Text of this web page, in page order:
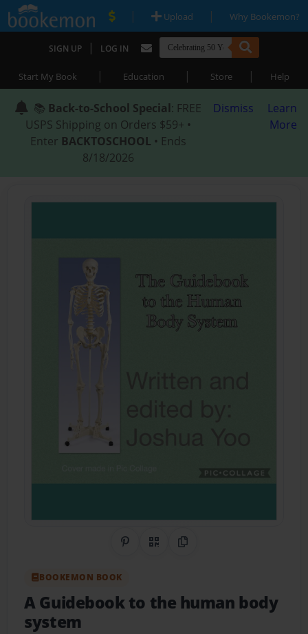
| Upload | Why Bookemon?
SIGN UP | LOG IN
Start My Book | Education | Store | Help
📚 Back-to-School Special: FREE
USPS Shipping on Orders $59+ •
Enter BACKTOSCHOOL • Ends
8/18/2026
Dismiss
Learn
More
Share on Pinterest
QR CodeCopy Link
BOOKEMON BOOK
A Guidebook to the human body
system